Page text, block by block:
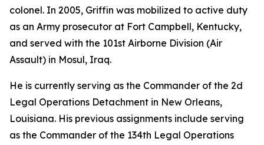
colonel. In 2005, Griffin was mobilized to active duty
as an Army prosecutor at Fort Campbell, Kentucky,
and served with the 101st Airborne Division (Air
Assault) in Mosul, Iraq.
He is currently serving as the Commander of the 2d
Legal Operations Detachment in New Orleans,
Louisiana. His previous assignments include serving
as the Commander of the 134th Legal Operations